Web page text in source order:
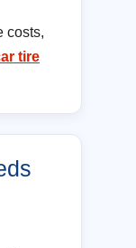
costs,
tire